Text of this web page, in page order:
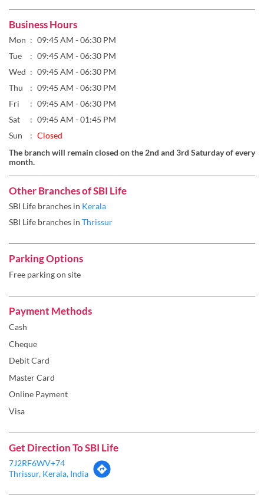
Business Hours
Mon
09:45 AM - 06:30 PM
Tue
09:45 AM - 06:30 PM
Wed
09:45 AM - 06:30 PM
Thu
09:45 AM - 06:30 PM
Fri
09:45 AM - 06:30 PM
Sat
09:45 AM - 01:45 PM
Sun
Closed
The branch will remain closed on the 2nd and 3rd Saturday of every
month.
Other Branches of SBI Life
SBI Life branches in Kerala
SBI Life branches in Thrissur
Parking Options
Free parking on site
Payment Methods
Cash
Cheque
Debit Card
Master Card
Online Payment
Visa
Get Direction To SBI Life
7J2RF6WV+74
Thrissur, Kerala, India